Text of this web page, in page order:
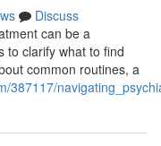
Discuss
can be a
to clarify what to find
common routines, a
387117/